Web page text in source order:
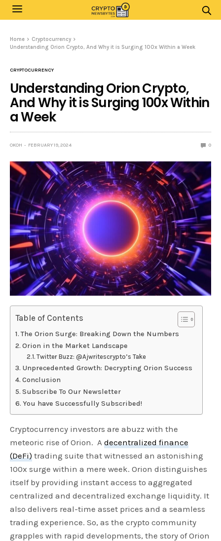
Home
Cryptocurrency
Understanding Orion Crypto, And Why it is Surging 100x Within a Week
CRYPTOCURRENCY
Understanding Orion Crypto,
And Why it is Surging 100x Within
a Week
OKOH FEBRUARY 19, 2024 0
Table of Contents
The Orion Surge: Breaking Down the Numbers
Orion in the Market Landscape
Twitter Buzz: @Ajwritescrypto’s Take
Unprecedented Growth: Decrypting Orion Success
Conclusion
Subscribe To Our Newsletter
You have Successfully Subscribed!
Cryptocurrency investors are abuzz with the
meteoric rise of Orion. Adecentralized finance
(DeFi) trading suite that witnessed an astonishing
100x surge within a mere week. Orion distinguishes
itself by providing instant access to aggregated
centralized and decentralized exchange liquidity. It
also delivers real-time asset prices and a seamless
trading experience. So, as the crypto community
grapples with rapid developments, the story of Orion